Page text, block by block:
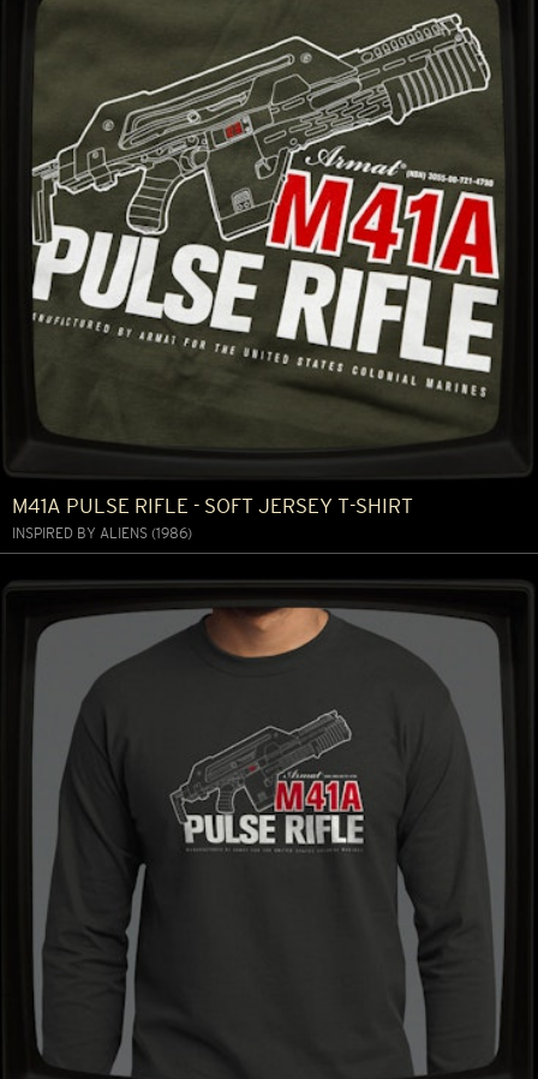
M41A PULSE RIFLE - SOFT JERSEY T-SHIRT
INSPIRED BY ALIENS (1986)